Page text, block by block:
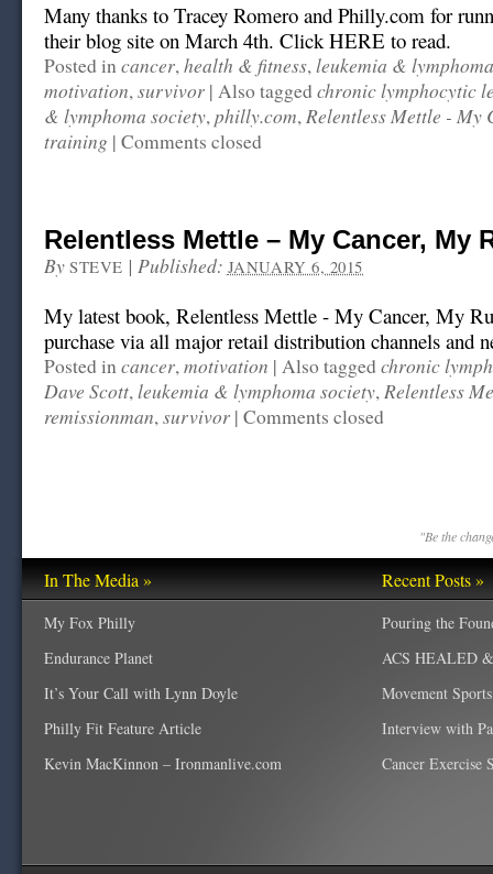
Many thanks to Tracey Romero and Philly.com for
their blog site on March 4th. Click HERE to read.
Posted incancer,health & fitness,leukemia &
motivation,survivor | Also tagged chronic lymphocytic
& lymphoma society,philly.com,Relentless Mettle - My
training | Comments closed
Relentless Mettle – My Cancer, My
By STEVE | Published: JANUARY 6, 2015
My latest book, Relentless Mettle - My Cancer, My
purchase via all major retail distribution channels and
Posted incancer,motivation | Also tagged chronic
Dave Scott,leukemia & lymphoma society,Relentless
remissionman,survivor | Comments closed
"Be the
In The Media »
My Fox Philly
Endurance Planet
It’s Your Call with Lynn Doyle
Philly Fit Feature Article
Kevin MacKinnon – Ironmanlive.com
Recent Posts »
Pouring the
ACS HEALED
Movement
Interview with
Cancer Exercise